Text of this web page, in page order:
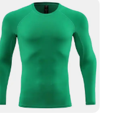
according to your
The moisture-
comfortable, even
arm sleeves
coverage, making
activities,
are not just
or activity that